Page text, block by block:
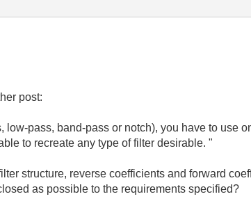
post:
low-pass, band-pass or notch), you have to use
to recreate any type of filter desirable. "
structure, reverse coefficients and forward
as possible to the requirements specified?